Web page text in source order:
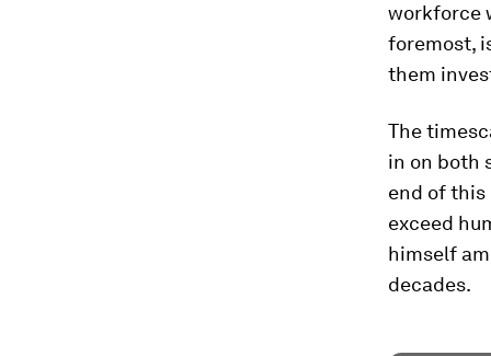
workforce
foremost,
them
The
in on both
end of this
exceed
himself
decades.